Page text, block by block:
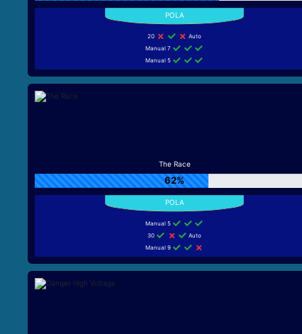
20
Auto
Manual 7
Manual 5
The Race
62%
Manual 5
30
Auto
Manual 9